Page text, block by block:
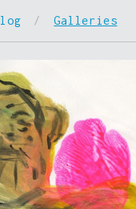
/ Galleries